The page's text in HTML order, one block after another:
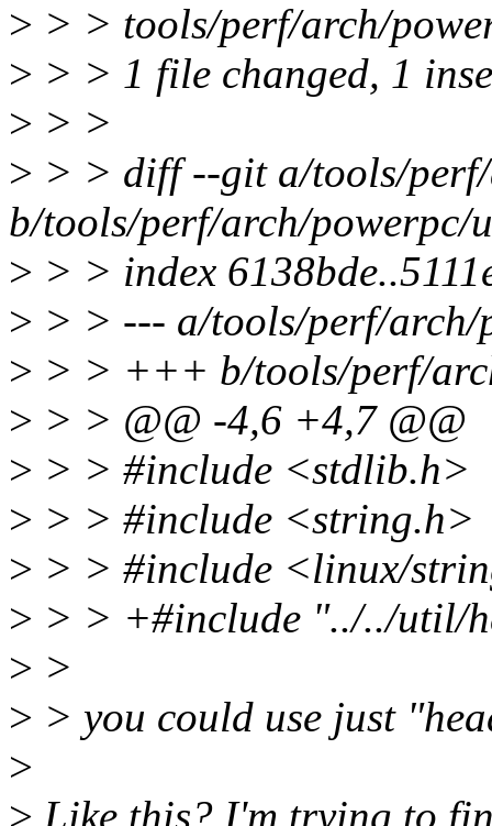
> > > tools/perf/arch/
> > > 1 file changed, 1
> > >
> > > diff --git a/tools/
b/tools/perf/arch/powerpc/
> > > index
> > > --- a/tools/perf/arch/
> > > +++ b/tools/perf/
> > > @@ -4,6 +4,7 @@
> > > #include <stdlib.h>
> > > #include <string.h>
> > > #include <linux/
> > > +#include "../../util/
> >
> > you could use just
>
> Like this? I'm trying to